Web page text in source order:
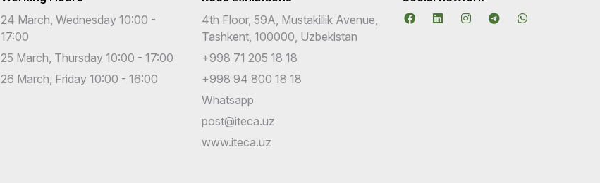
24 March, Wednesday 10:00 -
17:00
25 March, Thursday 10:00 - 17:00
26 March, Friday 10:00 - 16:00
4th Floor, 59A, Mustakillik Avenue,
Tashkent, 100000, Uzbekistan
+998 71 205 18 18
+998 94 800 18 18
Whatsapp
post@iteca.uz
www.iteca.uz